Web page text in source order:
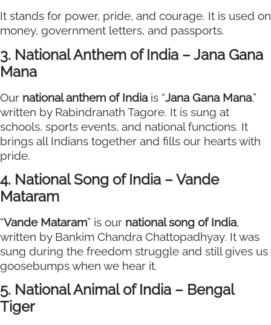
It stands for power, pride, and courage. It is used on
money, government letters, and passports.
3. National Anthem of India – Jana Gana
Mana
Our national anthem of Indiais “Jana Gana Mana,”
written by Rabindranath Tagore. It is sung at
schools, sports events, and national functions. It
brings all Indians together and fills our hearts with
pride.
4. National Song of India – Vande
Mataram
“Vande Mataram” is our national song of India,
written by Bankim Chandra Chattopadhyay. It was
sung during the freedom struggle and still gives us
goosebumps when we hear it.
5. National Animal of India – Bengal
Tiger